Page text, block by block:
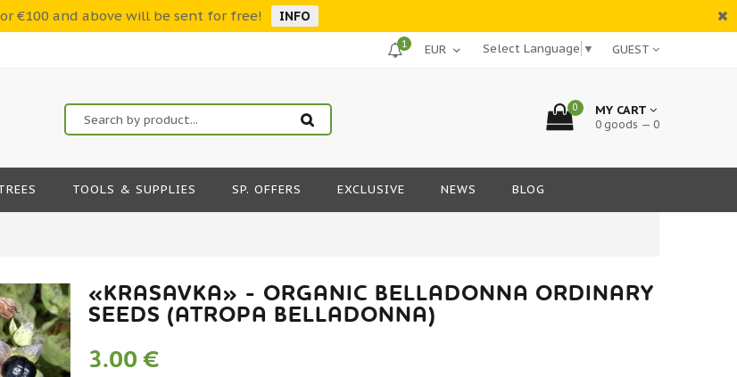
€100 and above will be sent for free! INFO
GUEST
Select Language ▼
1
0 MY CART
0 goods — 0
TOOLS & SUPPLIES SP. OFFERS EXCLUSIVE NEWS BLOG
«KRASAVKA» - ORGANIC BELLADONNA ORDINARY
SEEDS (ATROPA BELLADONNA)
3.00 €